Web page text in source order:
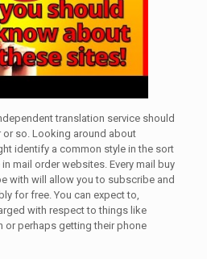
translation service should
so. Looking around about
identify a common style in the sort
mail order websites. Every mail buy
with will allow you to subscribe and
for free. You can expect to,
with respect to things like
or perhaps getting their phone